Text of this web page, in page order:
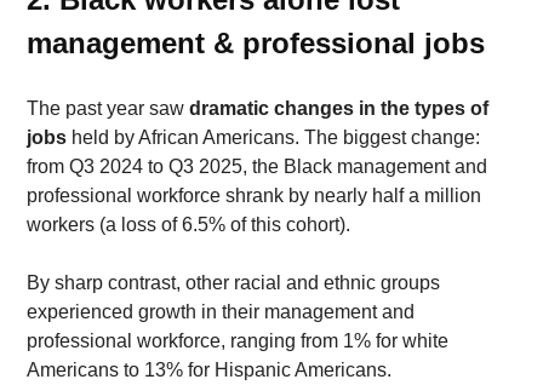
management & professional jobs
The past year saw dramatic changes in the types of
jobs held by African Americans. The biggest change:
from Q3 2024 to Q3 2025, the Black management and
professional workforce shrank by nearly half a million
workers (a loss of 6.5% of this cohort).
By sharp contrast, other racial and ethnic groups
experienced growth in their management and
professional workforce, ranging from 1% for white
Americans to 13% for Hispanic Americans.